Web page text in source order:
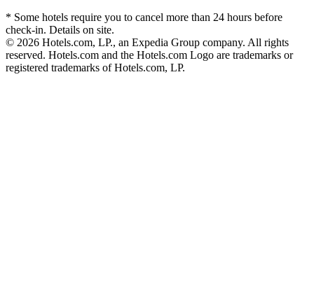
* Some hotels require you to cancel more than 24 hours before
check-in. Details on site.
© 2026 Hotels.com, LP., an Expedia Group company. All rights
reserved. Hotels.com and the Hotels.com Logo are trademarks or
registered trademarks of Hotels.com, LP.